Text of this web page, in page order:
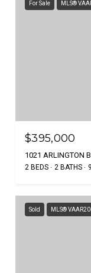
For Sale MLS®
$395,000
2 BEDS 2 BATHS
Sold MLS®